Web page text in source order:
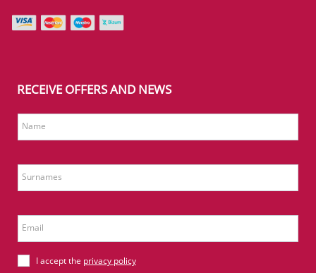
RECEIVE OFFERS AND NEWS
Name
Surnames
Email
I accept the privacy policy